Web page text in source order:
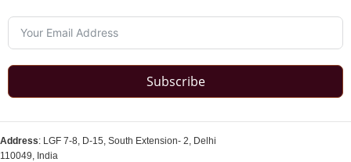
Subscribe
Address: LGF 7-8, D-15, South Extension- 2, Delhi
110049, India